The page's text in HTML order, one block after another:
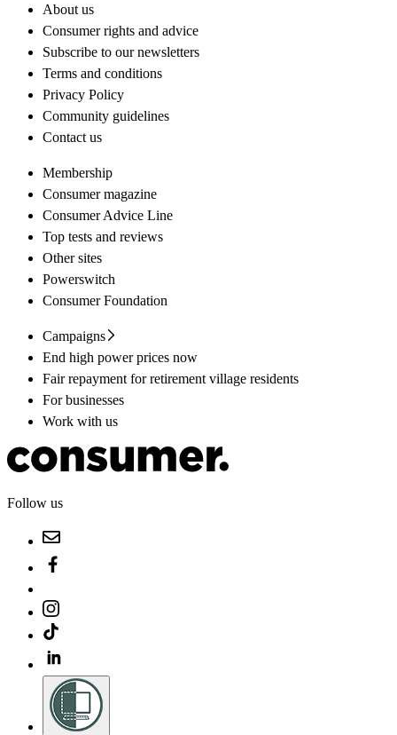
About us
Consumer rights and advice
Subscribe to our newsletters
Terms and conditions
Privacy Policy
Community guidelines
Contact us
Membership
Consumer magazine
Consumer Advice Line
Top tests and reviews
Other sites
Powerswitch
Consumer Foundation
Campaigns
End high power prices now
Fair repayment for retirement village residents
For businesses
Work with us
Follow us